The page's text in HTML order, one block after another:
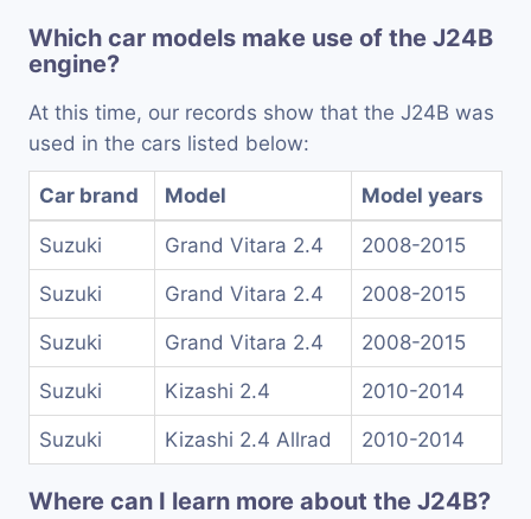
Which car models make use of the J24B
engine?
At this time, our records show that the J24B was
used in the cars listed below:
Car brand Model Model years
Suzuki Grand Vitara 2.4 2008-2015
Suzuki Grand Vitara 2.4 2008-2015
Suzuki Grand Vitara 2.4 2008-2015
Suzuki Kizashi 2.4 2010-2014
Suzuki Kizashi 2.4 Allrad 2010-2014
Where can I learn more about the J24B?